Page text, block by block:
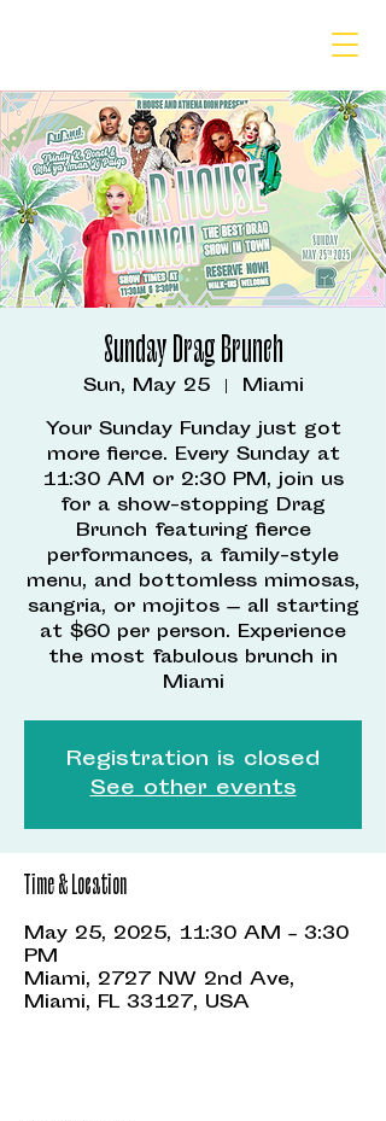
Sunday Drag Brunch
Sun, May 25
  |
Miami
Your Sunday Funday just got
more fierce. Every Sunday at
11:30 AM or 2:30 PM, join us
for a show-stopping Drag
Brunch featuring fierce
performances, a family-style
menu, and bottomless mimosas,
sangria, or mojitos — all starting
at $60 per person. Experience
the most fabulous brunch in
Miami
Registration is closed
See other events
Time & Location
May 25, 2025, 11:30 AM – 3:30
PM
Miami, 2727 NW 2nd Ave,
Miami, FL 33127, USA